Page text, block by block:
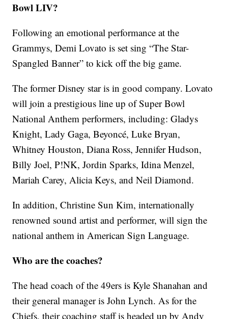
Bowl LIV?
Following an emotional performance at the
Grammys, Demi Lovato is set sing “The Star-
Spangled Banner” to kick off the big game.
The former Disney star is in good company. Lovato
will join a prestigious line up of Super Bowl
National Anthem performers, including: Gladys
Knight, Lady Gaga, Beyoncé, Luke Bryan,
Whitney Houston, Diana Ross, Jennifer Hudson,
Billy Joel, P!NK, Jordin Sparks, Idina Menzel,
Mariah Carey, Alicia Keys, and Neil Diamond.
In addition, Christine Sun Kim, internationally
renowned sound artist and performer, will sign the
national anthem in American Sign Language.
Who are the coaches?
The head coach of the 49ers is Kyle Shanahan and
their general manager is John Lynch. As for the
Chiefs, their coaching staff is headed up by Andy